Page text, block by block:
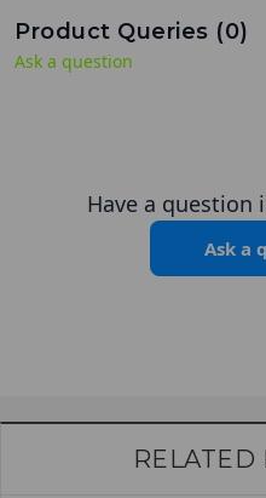
Product Queries (0)
Ask a question
Have a question
Ask a
RELATED